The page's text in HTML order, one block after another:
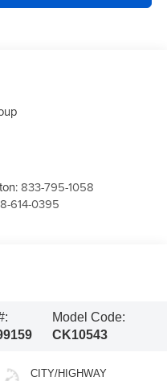
833-795-1058
614-0395
Model Code:
CK10543
CITY/HIGHWAY